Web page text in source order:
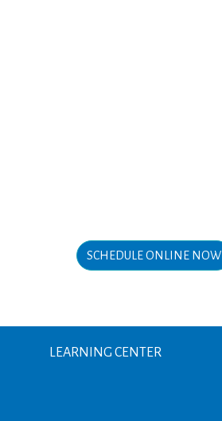
SCHEDULE ONLINE NOW
LEARNING CENTER